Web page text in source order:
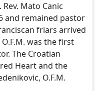
Mato Canic
and remained pastor
friars arrived
was the first
The Croatian
Heart and the
O.F.M.